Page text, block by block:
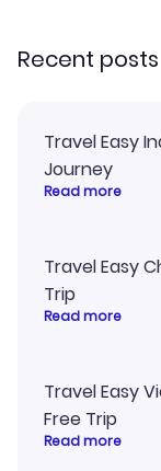
Recent posts
Travel Easy
Journey
Read more
Travel Easy
Trip
Read more
Travel Easy
Free Trip
Read more